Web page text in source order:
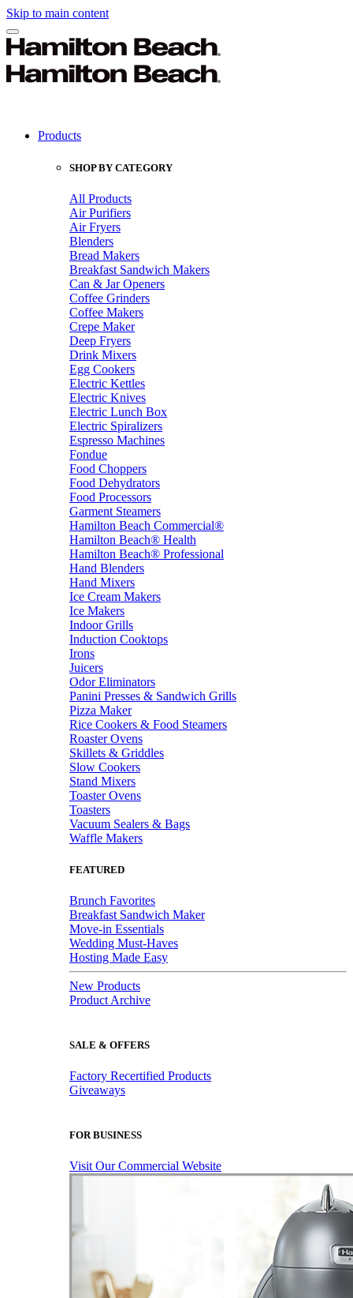
Skip to main content
Products
SHOP BY CATEGORY
All Products
Air Purifiers
Air Fryers
Blenders
Bread Makers
Breakfast Sandwich Makers
Can & Jar Openers
Coffee Grinders
Coffee Makers
Crepe Maker
Deep Fryers
Drink Mixers
Egg Cookers
Electric Kettles
Electric Knives
Electric Lunch Box
Electric Spiralizers
Espresso Machines
Fondue
Food Choppers
Food Dehydrators
Food Processors
Garment Steamers
Hamilton Beach Commercial®
Hamilton Beach® Health
Hamilton Beach® Professional
Hand Blenders
Hand Mixers
Ice Cream Makers
Ice Makers
Indoor Grills
Induction Cooktops
Irons
Juicers
Odor Eliminators
Panini Presses & Sandwich Grills
Pizza Maker
Rice Cookers & Food Steamers
Roaster Ovens
Skillets & Griddles
Slow Cookers
Stand Mixers
Toaster Ovens
Toasters
Vacuum Sealers & Bags
Waffle Makers
FEATURED
Brunch Favorites
Breakfast Sandwich Maker
Move-in Essentials
Wedding Must-Haves
Hosting Made Easy
New Products
Product Archive
SALE & OFFERS
Factory Recertified Products
Giveaways
FOR BUSINESS
Visit Our Commercial Website